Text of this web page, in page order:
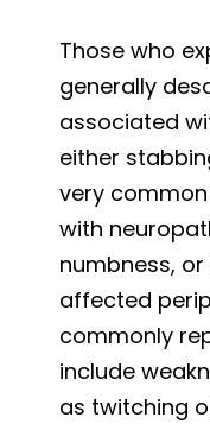
Those who
generally
associated
either
very
with
numbness,
affected
commonly
include
as twitching